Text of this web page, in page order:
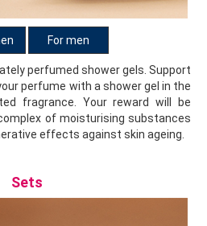
For men
perfumed shower gels. Support
perfume with a shower gel in the
fragrance. Your reward will be
of moisturising substances
effects against skin ageing.
Sets